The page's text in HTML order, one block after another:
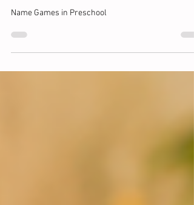
Preschool! Why This Simple Word
Matters MOST.